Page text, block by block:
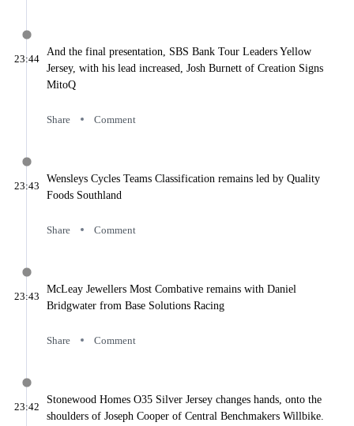
Commentary
2025 Stage 3
Commentary
2025 Stage 4
2025 Stage 5
2025 Stage 7
Commentary
2025 Stage 8
Daily Coverage
Day 2
Invercargill to Gore
Day 3
Day 4
Day 6
Invercargill to Bluff
23:44
And the final presentation, SBS Bank Tour Leaders Yellow
Jersey, with his lead increased, Josh Burnett of Creation Signs
MitoQ
Share Comment
23:43
Wensleys Cycles Teams Classification remains led by Quality
Foods Southland
Share Comment
23:43
McLeay Jewellers Most Combative remains with Daniel
Bridgwater from Base Solutions Racing
Share Comment
23:42
Stonewood Homes O35 Silver Jersey changes hands, onto the
shoulders of Joseph Cooper of Central Benchmakers Willbike.